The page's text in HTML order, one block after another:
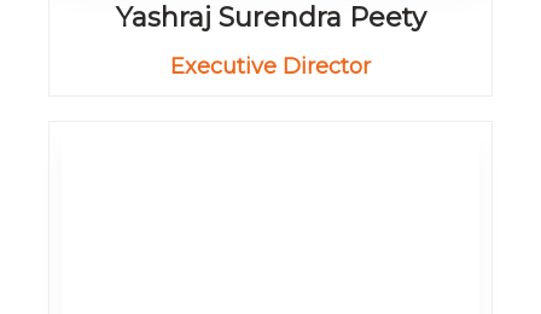
Yashraj Surendra Peety
Executive Director